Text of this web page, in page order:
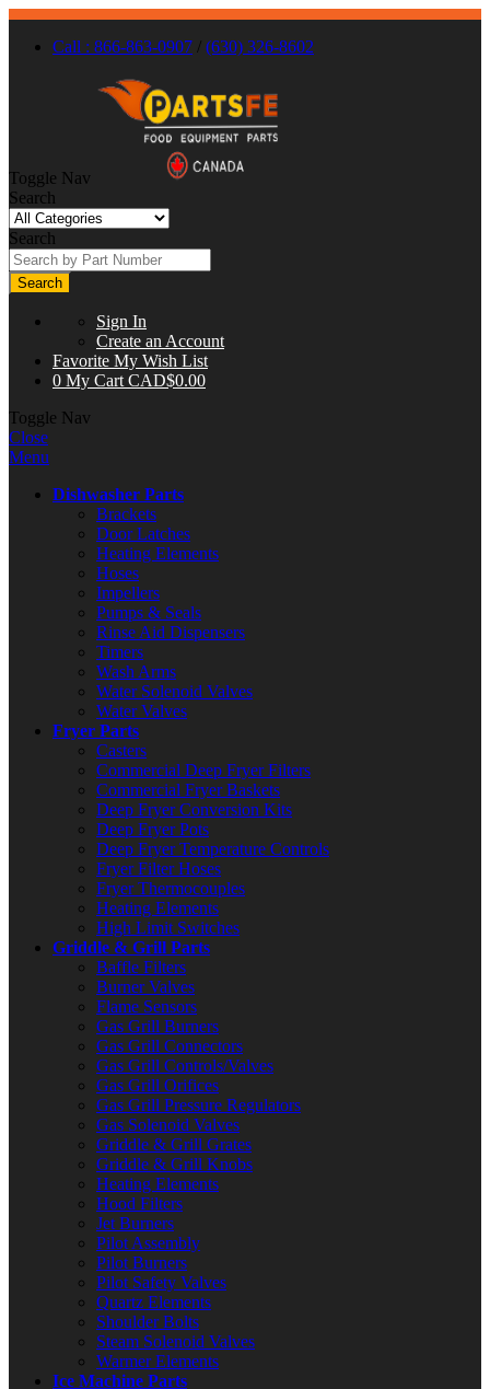
Call : 866-863-0907 / (630) 326-8602
Toggle Nav
Search
Search
Search
Sign In
Create an Account
Favorite My Wish List
0 My Cart CAD$0.00
Toggle Nav
Close
Menu
Dishwasher Parts
Brackets
Door Latches
Heating Elements
Hoses
Impellers
Pumps & Seals
Rinse Aid Dispensers
Timers
Wash Arms
Water Solenoid Valves
Water Valves
Fryer Parts
Casters
Commercial Deep Fryer Filters
Commercial Fryer Baskets
Deep Fryer Conversion Kits
Deep Fryer Pots
Deep Fryer Temperature Controls
Fryer Filter Hoses
Fryer Thermocouples
Heating Elements
High Limit Switches
Griddle & Grill Parts
Baffle Filters
Burner Valves
Flame Sensors
Gas Grill Burners
Gas Grill Connectors
Gas Grill Controls/Valves
Gas Grill Orifices
Gas Grill Pressure Regulators
Gas Solenoid Valves
Griddle & Grill Grates
Griddle & Grill Knobs
Heating Elements
Hood Filters
Jet Burners
Pilot Assembly
Pilot Burners
Pilot Safety Valves
Quartz Elements
Shoulder Bolts
Steam Solenoid Valves
Warmer Elements
Ice Machine Parts